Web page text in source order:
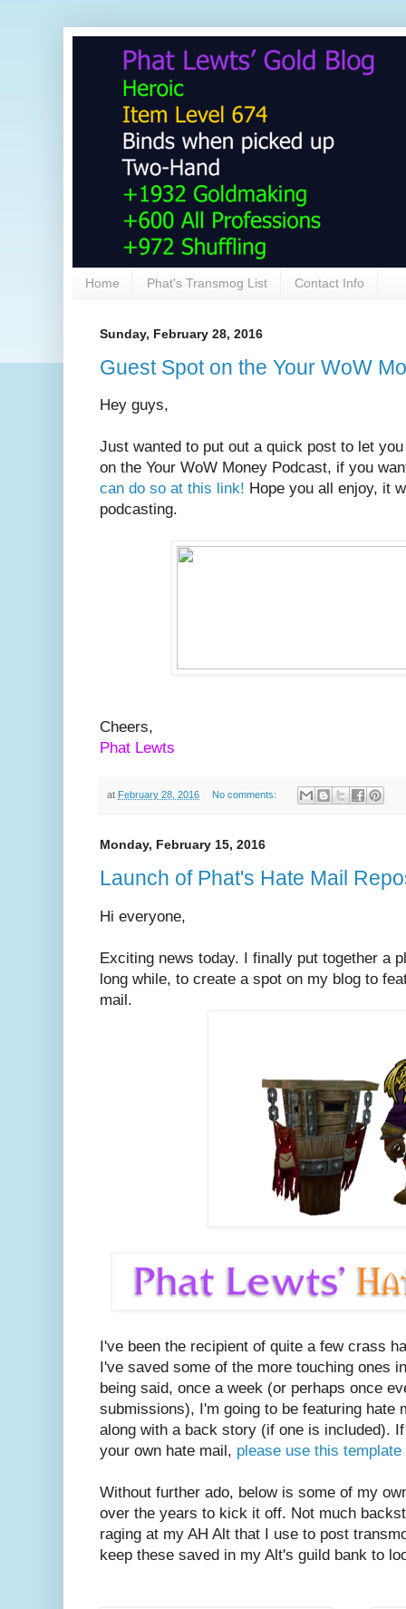
Home Phat's Transmog List Contact Info
Sunday, February 28, 2016
Guest Spot on the Your WoW
Hey guys,
Just wanted to put out a quick post to let
on the Your WoW Money Podcast, if you
can do so at this link! Hope you all enjoy, it
podcasting.
Cheers,
Phat Lewts
at February 28, 2016 No comments:
Monday, February 15, 2016
Launch of Phat's Hate Mail
Hi everyone,
Exciting news today. I finally put together a
long while, to create a spot on my blog to
mail.
I've been the recipient of quite a few crass
I've saved some of the more touching ones
being said, once a week (or perhaps once
submissions), I'm going to be featuring hate
along with a back story (if one is included).
your own hate mail, please use this
Without further ado, below is some of my
over the years to kick it off. Not much
raging at my AH Alt that I use to post
keep these saved in my Alt's guild bank to